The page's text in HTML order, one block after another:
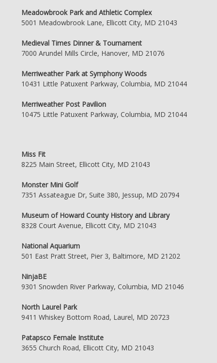
Meadowbrook Park and Athletic Complex
5001 Meadowbrook Lane, Ellicott City, MD 21043
Medieval Times Dinner & Tournament
7000 Arundel Mills Circle, Hanover, MD 21076
Merriweather Park at Symphony Woods
10431 Little Patuxent Parkway, Columbia, MD 21044
Merriweather Post Pavilion
10475 Little Patuxent Parkway, Columbia, MD 21044
Miss Fit
8225 Main Street, Ellicott City, MD 21043
Monster Mini Golf
7351 Assateague Dr, Suite 380, Jessup, MD 20794
Museum of Howard County History and Library
8328 Court Avenue, Ellicott City, MD 21043
National Aquarium
501 East Pratt Street, Pier 3, Baltimore, MD 21202
NinjaBE
9301 Snowden River Parkway, Columbia, MD 21046
North Laurel Park
9411 Whiskey Bottom Road, Laurel, MD 20723
Patapsco Female Institute
3655 Church Road, Ellicott City, MD 21043